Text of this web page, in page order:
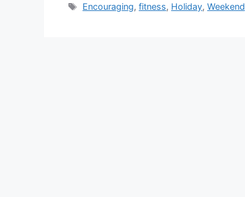
Tags
Encouraging,fitness, Holiday,Weekend